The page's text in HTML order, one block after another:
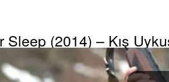
Sleep (2014) – Kış